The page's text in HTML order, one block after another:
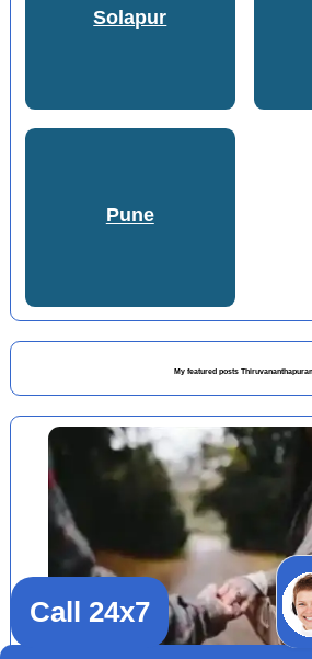
Solapur
Pune
My featured posts
Call 24x7